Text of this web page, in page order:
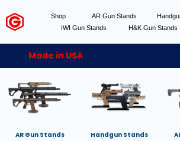
Shop AR Gun Stands
IWI Gun Stands
H&K Gun Stands
Made in USA
AR Gun Stands Handgun Stands